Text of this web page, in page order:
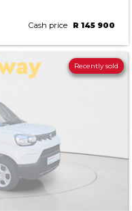
Cash price R 145 900
Recently sold